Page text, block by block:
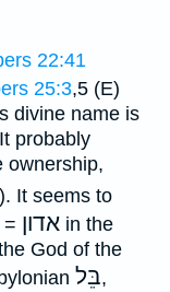
22:41
25:3,5 (E)
divine name is
probably
ownership,
). It seems to
= אדון in the
God of the
בֵּל,